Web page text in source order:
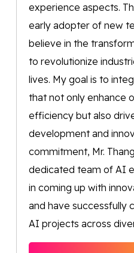
experience aspects.
early adopter of new
believe in the
to revolutionize
lives. My goal is to
that not only enhance
efficiency but also
development and
commitment, Mr.
dedicated team of AI
in coming up with
and have successfully
AI projects across